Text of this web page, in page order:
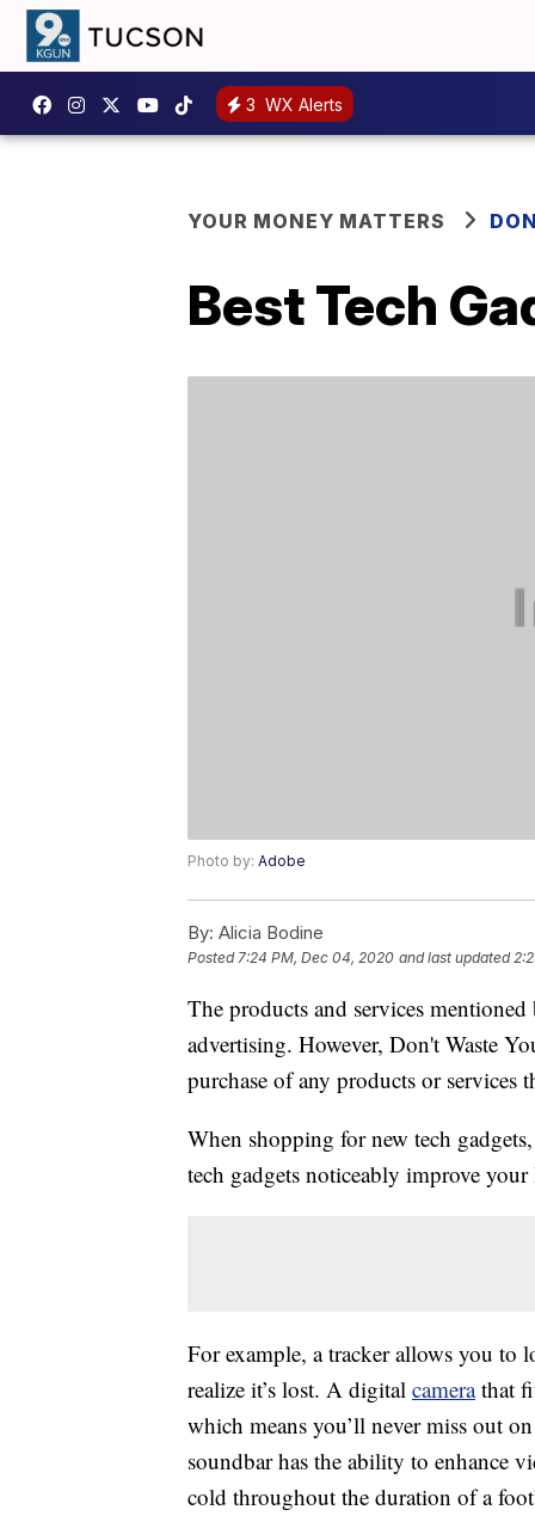
3 WX Alerts
YOUR MONEY MATTERS
Best Tech
Photo by: Adobe
By: Alicia Bodine
Posted7:24 PM, Dec 04, 2020 and last updated
The products and services
advertising. However, Don't Waste
purchase of any products or services
When shopping for new tech
tech gadgets noticeably improve
For example, a tracker allows you to
realize it’s lost. A digital camerathat
which means you’ll never miss out
soundbar has the ability to enhance
cold throughout the duration of a